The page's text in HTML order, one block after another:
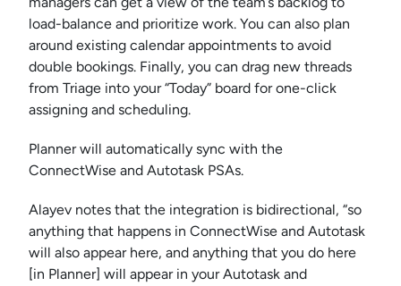
load-balance and prioritize work. You can also plan
around existing calendar appointments to avoid
double bookings. Finally, you can drag new threads
from Triage into your “Today” board for one-click
assigning and scheduling.
Planner will automatically sync with the
ConnectWise and Autotask PSAs.
Alayev notes that the integration is bidirectional, “so
anything that happens in ConnectWise and Autotask
will also appear here, and anything that you do here
[in Planner] will appear in your Autotask and